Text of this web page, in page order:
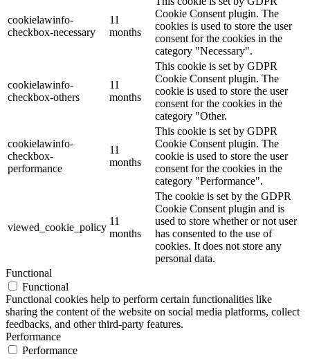
cookielawinfo-
checkbox-necessary
11
months
Cookie Consent plugin. The
cookies is used to store the user
consent for the cookies in the
category "Necessary".
cookielawinfo-
checkbox-others
11
months
This cookie is set by GDPR
Cookie Consent plugin. The
cookie is used to store the user
consent for the cookies in the
category "Other.
cookielawinfo-
checkbox-
performance
11
months
This cookie is set by GDPR
Cookie Consent plugin. The
cookie is used to store the user
consent for the cookies in the
category "Performance".
viewed_cookie_policy
11
months
The cookie is set by the GDPR
Cookie Consent plugin and is
used to store whether or not user
has consented to the use of
cookies. It does not store any
personal data.
Functional
Functional
Functional cookies help to perform certain functionalities like
sharing the content of the website on social media platforms, collect
feedbacks, and other third-party features.
Performance
Performance